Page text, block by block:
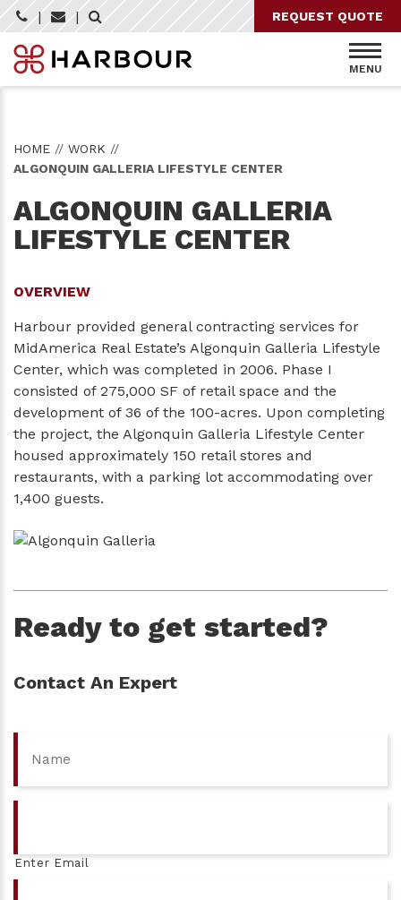
Skip
to
content
| | REQUEST QUOTE
MENU
HOME // WORK //
ALGONQUIN GALLERIA LIFESTYLE CENTER
ALGONQUIN GALLERIA
LIFESTYLE CENTER
OVERVIEW
Harbour provided general contracting services for
MidAmerica Real Estate’s Algonquin Galleria Lifestyle
Center, which was completed in 2006. Phase I
consisted of 275,000 SF of retail space and the
development of 36 of the 100-acres. Upon completing
the project, the Algonquin Galleria Lifestyle Center
housed approximately 150 retail stores and
restaurants, with a parking lot accommodating over
1,400 guests.
Ready to get started?
Contact An Expert
Enter Email